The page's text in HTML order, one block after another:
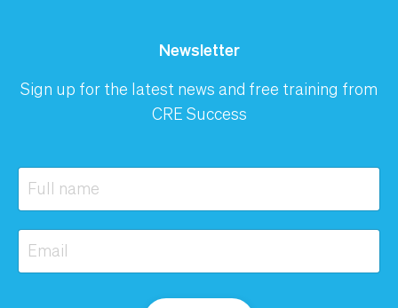
Newsletter
Sign up for the latest news and free training from
CRE Success